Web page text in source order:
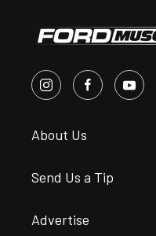
About Us
Send Us a Tip
Advertise